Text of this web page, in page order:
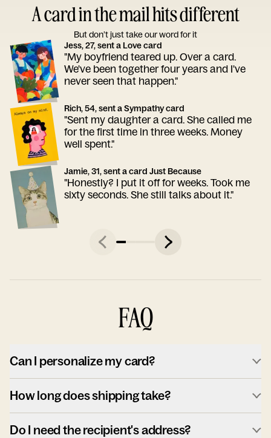
A card in the mail hits different
But don’t just take our word for it
Jess, 27, sent a Love card
"My boyfriend teared up. Over a card.
We've been together four years and I've
never seen that happen."
Rich, 54, sent a Sympathy card
"Sent my daughter a card. She called me
for the first time in three weeks. Money
well spent."
Jamie, 31, sent a card Just Because
"Honestly? I put it off for weeks. Took me
sixty seconds. She still talks about it."
FAQ
Can I personalize my card?
How long does shipping take?
Do I need the recipient's address?